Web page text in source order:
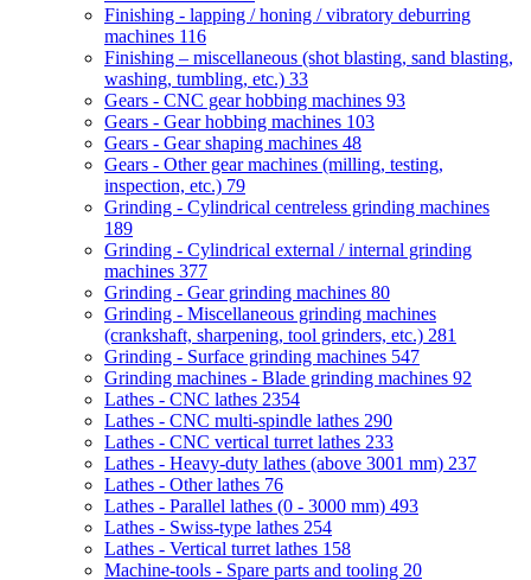
Finishing - lapping / honing / vibratory deburring
machines 116
Finishing – miscellaneous (shot blasting, sand blasting,
washing, tumbling, etc.) 33
Gears - CNC gear hobbing machines 93
Gears - Gear hobbing machines 103
Gears - Gear shaping machines 48
Gears - Other gear machines (milling, testing,
inspection, etc.) 79
Grinding - Cylindrical centreless grinding machines
189
Grinding - Cylindrical external / internal grinding
machines 377
Grinding - Gear grinding machines 80
Grinding - Miscellaneous grinding machines
(crankshaft, sharpening, tool grinders, etc.) 281
Grinding - Surface grinding machines 547
Grinding machines - Blade grinding machines 92
Lathes - CNC lathes 2354
Lathes - CNC multi-spindle lathes 290
Lathes - CNC vertical turret lathes 233
Lathes - Heavy-duty lathes (above 3001 mm) 237
Lathes - Other lathes 76
Lathes - Parallel lathes (0 - 3000 mm) 493
Lathes - Swiss-type lathes 254
Lathes - Vertical turret lathes 158
Machine-tools - Spare parts and tooling 20